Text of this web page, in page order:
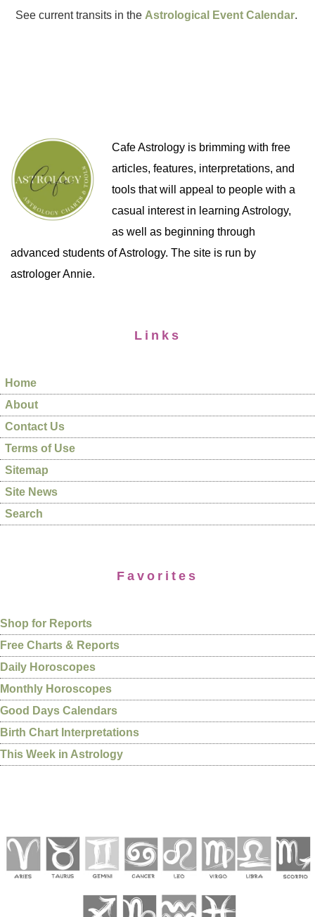
See current transits in the Astrological Event Calendar.
Cafe Astrology is brimming with free
articles, features, interpretations, and
tools that will appeal to people with a
casual interest in learning Astrology,
as well as beginning through
advanced students of Astrology. The site is run by
astrologer Annie.
Links
Home
About
Contact Us
Terms of Use
Sitemap
Site News
Search
Favorites
Shop for Reports
Free Charts & Reports
Daily Horoscopes
Monthly Horoscopes
Good Days Calendars
Birth Chart Interpretations
This Week in Astrology